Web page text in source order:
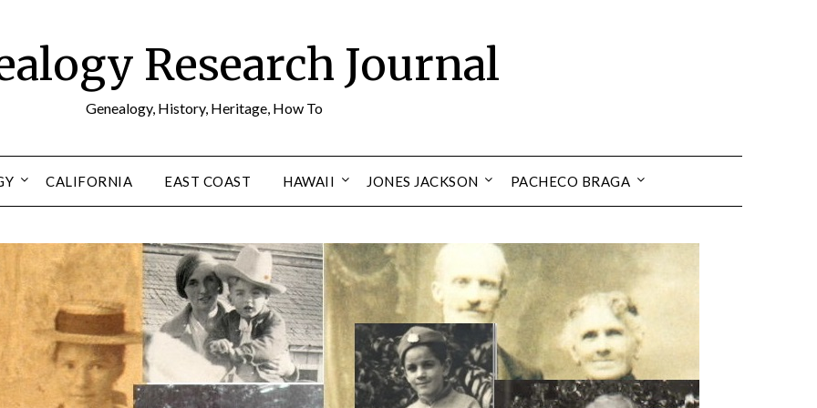
Research Journal
Genealogy, History, Heritage, How To
CALIFORNIA EAST COAST HAWAII JONES JACKSON PACHECO BRAGA